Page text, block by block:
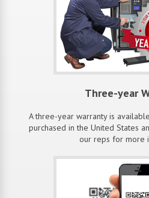
Three-year
A three-year warranty is
purchased in the United States
our reps for more